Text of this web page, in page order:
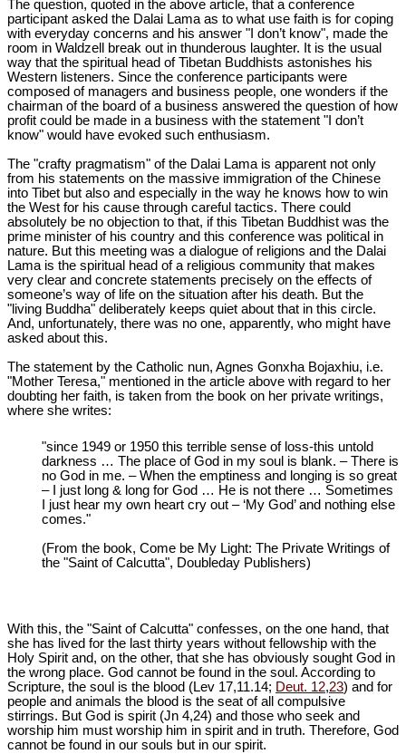
The question, quoted in the above article, that a conference
participant asked the Dalai Lama as to what use faith is for coping
with everyday concerns and his answer "I don’t know", made the
room in Waldzell break out in thunderous laughter. It is the usual
way that the spiritual head of Tibetan Buddhists astonishes his
Western listeners. Since the conference participants were
composed of managers and business people, one wonders if the
chairman of the board of a business answered the question of how
profit could be made in a business with the statement "I don’t
know" would have evoked such enthusiasm.
The "crafty pragmatism" of the Dalai Lama is apparent not only
from his statements on the massive immigration of the Chinese
into Tibet but also and especially in the way he knows how to win
the West for his cause through careful tactics. There could
absolutely be no objection to that, if this Tibetan Buddhist was the
prime minister of his country and this conference was political in
nature. But this meeting was a dialogue of religions and the Dalai
Lama is the spiritual head of a religious community that makes
very clear and concrete statements precisely on the effects of
someone’s way of life on the situation after his death. But the
"living Buddha" deliberately keeps quiet about that in this circle.
And, unfortunately, there was no one, apparently, who might have
asked about this.
The statement by the Catholic nun, Agnes Gonxha Bojaxhiu, i.e.
"Mother Teresa," mentioned in the article above with regard to her
doubting her faith, is taken from the book on her private writings,
where she writes:
"since 1949 or 1950 this terrible sense of loss-this untold
darkness … The place of God in my soul is blank. – There is
no God in me. – When the emptiness and longing is so great
– I just long & long for God … He is not there … Sometimes
I just hear my own heart cry out – ‘My God’ and nothing else
comes."
(From the book, Come be My Light: The Private Writings of
the "Saint of Calcutta", Doubleday Publishers)
With this, the "Saint of Calcutta" confesses, on the one hand, that
she has lived for the last thirty years without fellowship with the
Holy Spirit and, on the other, that she has obviously sought God in
the wrong place. God cannot be found in the soul. According to
Scripture, the soul is the blood (Lev 17,11.14; Deut. 12,23) and for
people and animals the blood is the seat of all compulsive
stirrings. But God is spirit (Jn 4,24) and those who seek and
worship him must worship him in spirit and in truth. Therefore, God
cannot be found in our souls but in our spirit.